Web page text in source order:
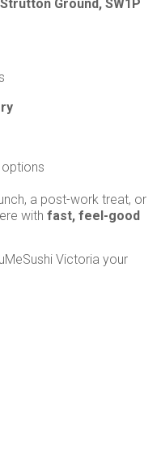
Outlet Centre
Terrace
ROAD
CENTRAL
Ground, SW1P
options
a post-work treat, or
with fast, feel-good
Victoria your